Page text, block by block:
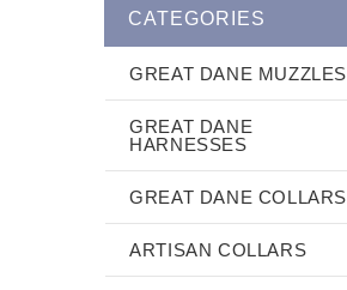
CATEGORIES
GREAT DANE MUZZLES
GREAT DANE
HARNESSES
GREAT DANE COLLARS
ARTISAN COLLARS